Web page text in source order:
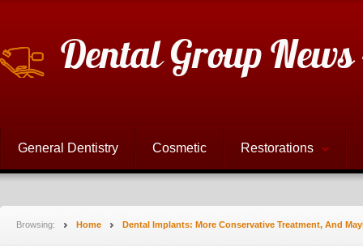
Dental Group
General Dentistry Cosmetic Restorations
Browsing: Home Dental Implants: More Conservative Treatment, And